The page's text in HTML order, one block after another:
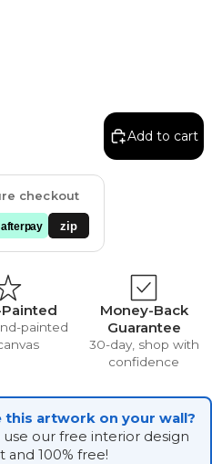
Add to cart
checkout
afterpay zip
painted
Money-Back
Guarantee
30-day, shop with
confidence
this artwork on your wall?
our free interior design
and 100% free!